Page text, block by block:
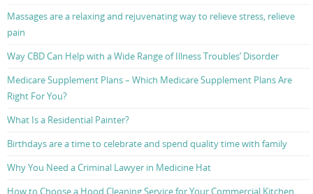
Massages are a relaxing and rejuvenating way to relieve stress, relieve
pain
Way CBD Can Help with a Wide Range of Illness Troubles’ Disorder
Medicare Supplement Plans – Which Medicare Supplement Plans Are
Right For You?
What Is a Residential Painter?
Birthdays are a time to celebrate and spend quality time with family
Why You Need a Criminal Lawyer in Medicine Hat
How to Choose a Hood Cleaning Service for Your Commercial Kitchen